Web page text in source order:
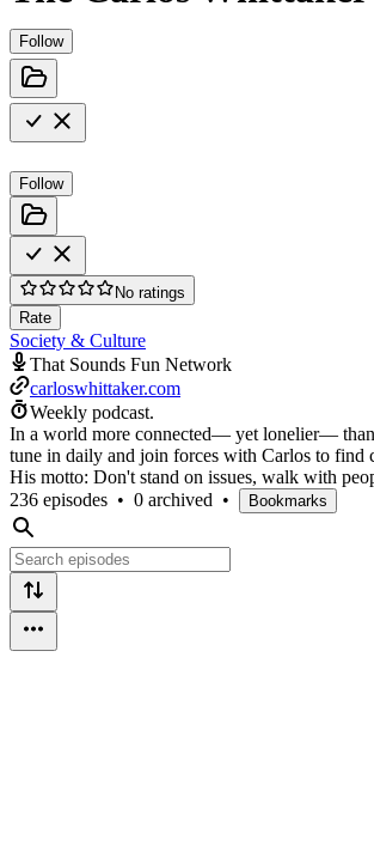
Follow
Follow
No ratings
Rate
Society & Culture
That Sounds Fun Network
carloswhittaker.com
Weekly podcast.
In a world more connected— yet lonelier— than
tune in daily and join forces with Carlos to find
His motto: Don't stand on issues, walk with
236 episodes • 0 archived • Bookmarks